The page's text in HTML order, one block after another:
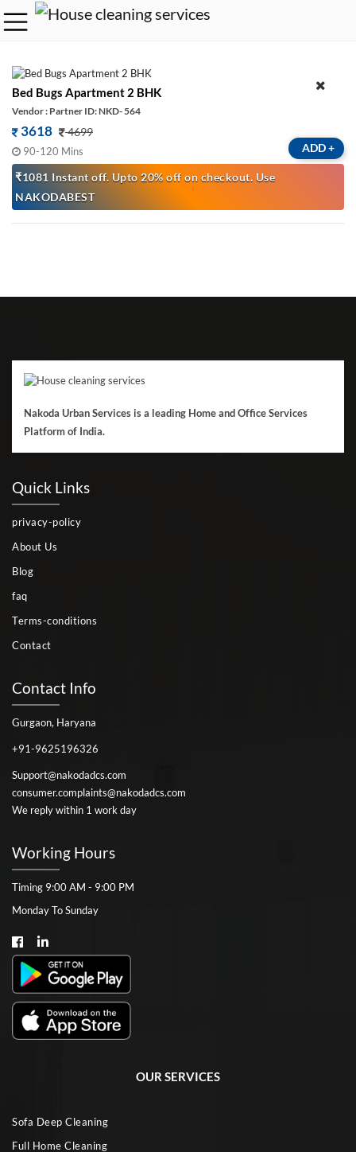
Bed Bugs Apartment 2 BHK
Vendor : Partner ID: NKD- 564
3618 4699
90-120 Mins
₹1081 Instant off. Upto 20% off on checkout. Use
NAKODABEST
ADD+
Nakoda Urban Services is a leading Home and Office Services
Platform of India.
Quick Links
privacy-policy
About Us
Blog
faq
Terms-conditions
Contact
Contact Info
Gurgaon, Haryana
+91-9625196326
Support@nakodadcs.com
consumer.complaints@nakodadcs.com
We reply within 1 work day
Working Hours
Timing 9:00 AM - 9:00 PM
Monday To Sunday
OUR SERVICES
Sofa Deep Cleaning
Full Home Cleaning